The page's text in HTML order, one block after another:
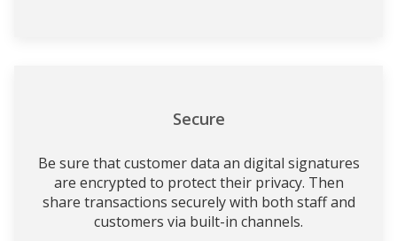
Secure
Be sure that customer data an digital signatures
are encrypted to protect their privacy. Then
share transactions securely with both staff and
customers via built-in channels.